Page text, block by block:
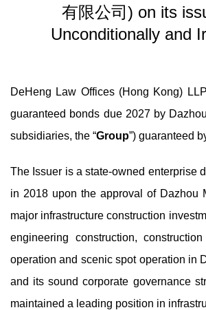
有限公司) on its
Unconditionally and
DeHeng Law Offices (Hong Kong)
guaranteed bonds due 2027 by
subsidiaries, the “Group”) guaranteed
The Issuer is a state-owned enterprise
in 2018 upon the approval of Dazhou
major infrastructure construction
engineering construction,
operation and scenic spot operation in
and its sound corporate governance
maintained a leading position in